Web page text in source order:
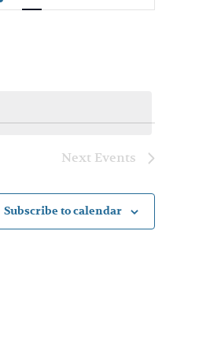
Next Events
Subscribe to calendar